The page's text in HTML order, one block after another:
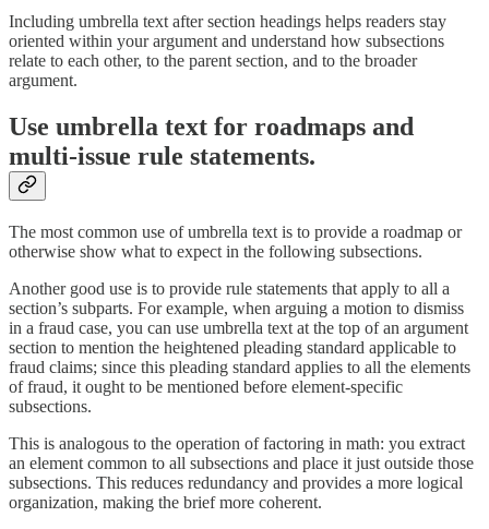
Including umbrella text after section headings helps readers stay
oriented within your argument and understand how subsections
relate to each other, to the parent section, and to the broader
argument.
Use umbrella text for roadmaps and
multi-issue rule statements.
The most common use of umbrella text is to provide a roadmap or
otherwise show what to expect in the following subsections.
Another good use is to provide rule statements that apply to all a
section’s subparts. For example, when arguing a motion to dismiss
in a fraud case, you can use umbrella text at the top of an argument
section to mention the heightened pleading standard applicable to
fraud claims; since this pleading standard applies to all the elements
of fraud, it ought to be mentioned before element-specific
subsections.
This is analogous to the operation of factoring in math: you extract
an element common to all subsections and place it just outside those
subsections. This reduces redundancy and provides a more logical
organization, making the brief more coherent.